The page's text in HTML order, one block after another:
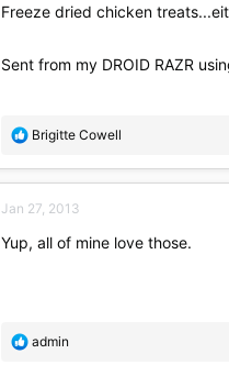
Freeze dried chicken
Sent from my DROID RAZR
R
a
t
o
Brigitte Cowell
Jan 27, 2013
Yup, all of mine love those.
R
admin